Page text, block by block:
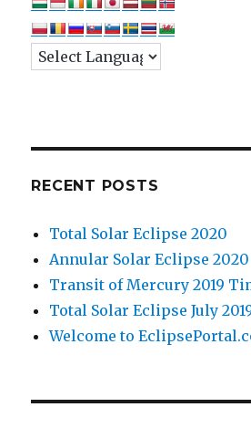
RECENT POSTS
Total Solar Eclipse 2020
Annular Solar Eclipse 2020
Transit of Mercury 2019
Total Solar Eclipse July
Welcome to